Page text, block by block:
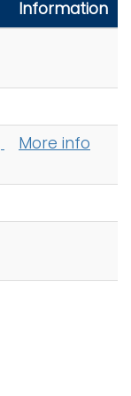
i
Information
More info